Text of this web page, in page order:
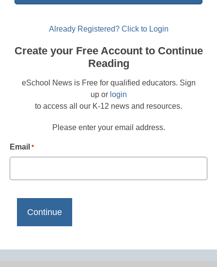
Already Registered? Click to Login
Create your Free Account to Continue
Reading
eSchool News is Free for qualified educators. Sign
up or login
to access all our K-12 news and resources.
Please enter your email address.
Email *